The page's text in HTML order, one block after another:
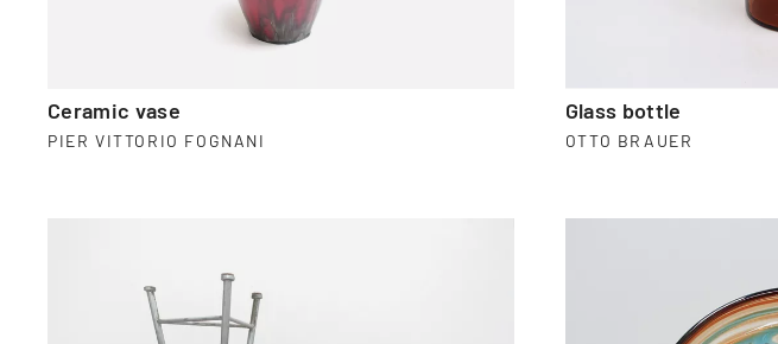
Ceramic vase
PIER VITTORIO FOGNANI
Glass bottle
OTTO BRAUER